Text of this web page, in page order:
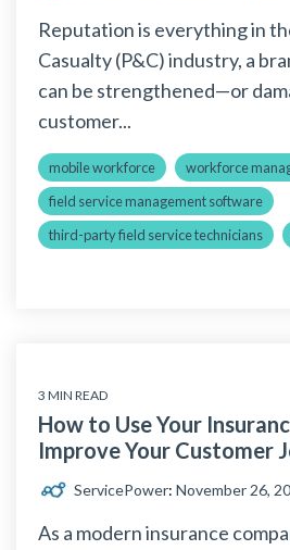
Reputation is everything in
Casualty (P&C) industry, a
can be strengthened—or
customer...
mobile workforce
workforce
field service management software
third-party field service technicians
3 MIN READ
How to Use Your
Improve Your Customer
ServicePower: November 26,
As a modern insurance